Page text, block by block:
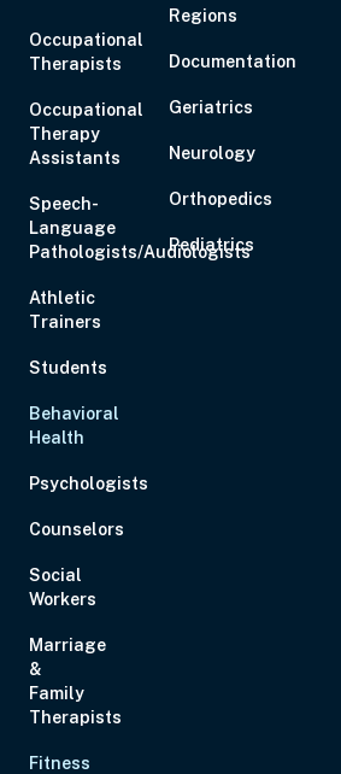
Occupational
Therapists
Occupational
Therapy
Assistants
Speech-
Language
Pathologists/Audiologists
Athletic
Trainers
Students
Behavioral
Health
Psychologists
Counselors
Social
Workers
Marriage
&
Family
Therapists
Fitness
Regions
Documentation
Geriatrics
Neurology
Orthopedics
Pediatrics